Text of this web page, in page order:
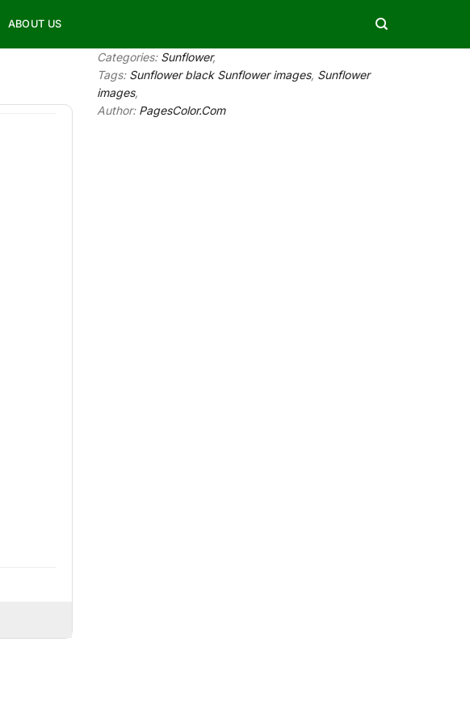
ABOUT US
Categories: Sunflower,
Tags: Sunflower black Sunflower images, Sunflower
images,
Author: PagesColor.Com